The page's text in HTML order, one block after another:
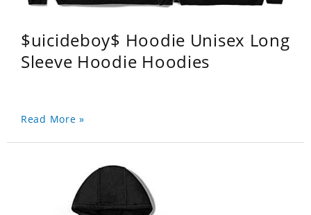
$uicideboy$ Hoodie Unisex Long
Sleeve Hoodie Hoodies
Read More »